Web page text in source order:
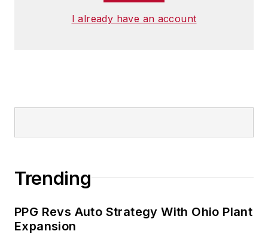
I already have an account
Trending
PPG Revs Auto Strategy With Ohio Plant
Expansion